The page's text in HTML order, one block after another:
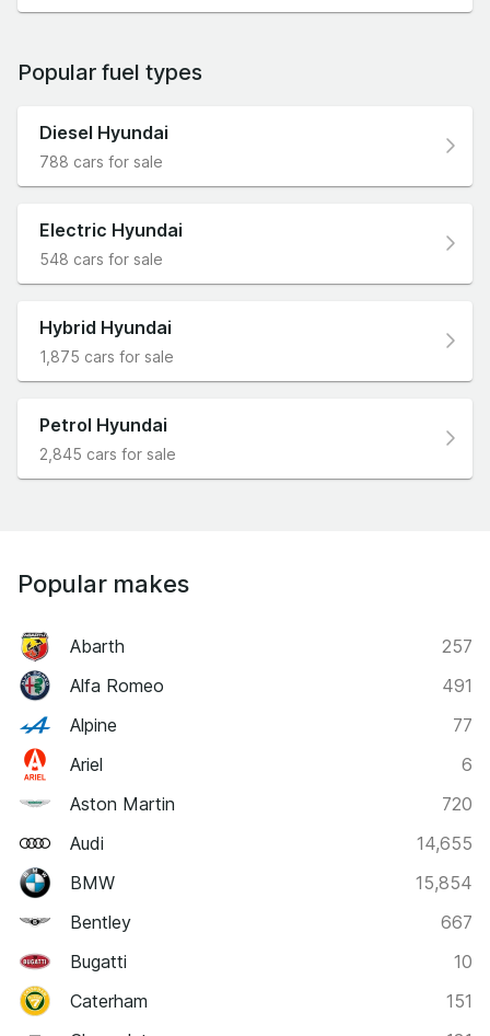
Popular fuel types
Diesel Hyundai
788 cars for sale
Electric Hyundai
548 cars for sale
Hybrid Hyundai
1,875 cars for sale
Petrol Hyundai
2,845 cars for sale
Popular makes
Abarth
257
Alfa Romeo
491
Alpine
77
Ariel
6
Aston Martin
720
Audi
14,655
BMW
15,854
Bentley
667
Bugatti
10
Caterham
151